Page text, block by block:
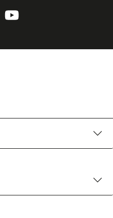
Follow
YouTube